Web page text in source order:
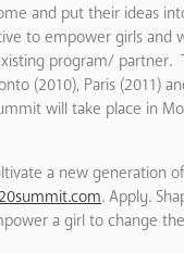
and put their ideas
to empower girls and
program/ partner.
(2010), Paris (2011)
will take place in
a new generation
. Apply.
a girl to change